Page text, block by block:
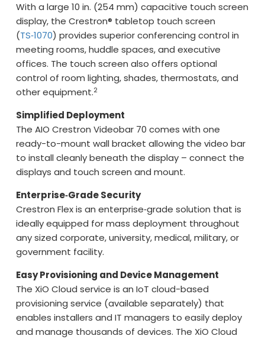
With a large 10 in. (254 mm) capacitive touch screen
display, the Crestron® tabletop touch screen
(TS‑1070) provides superior conferencing control in
meeting rooms, huddle spaces, and executive
offices. The touch screen also offers optional
control of room lighting, shades, thermostats, and
other equipment.2
Simplified Deployment
The AIO Crestron Videobar 70 comes with one
ready-to-mount wall bracket allowing the video bar
to install cleanly beneath the display – connect the
displays and touch screen and mount.
Enterprise‑Grade Security
Crestron Flex is an enterprise‑grade solution that is
ideally equipped for mass deployment throughout
any sized corporate, university, medical, military, or
government facility.
Easy Provisioning and Device Management
The XiO Cloud service is an IoT cloud-based
provisioning service (available separately) that
enables installers and IT managers to easily deploy
and manage thousands of devices. The XiO Cloud